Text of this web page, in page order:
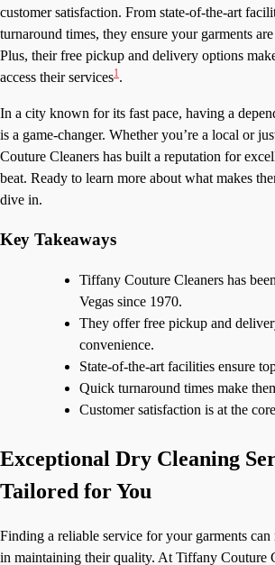
customer satisfaction. From state-of-the-art
turnaround times, they ensure your garments
Plus, their free pickup and delivery options
access their services1 .
In a city known for its fast pace, having a
is a game-changer. Whether you’re a local or
Couture Cleaners has built a reputation for
beat. Ready to learn more about what makes
dive in.
Key Takeaways
Tiffany Couture Cleaners has
Vegas since 1970.
They offer free pickup and
convenience.
State-of-the-art facilities ensure
Quick turnaround times make
Customer satisfaction is at the
Exceptional Dry Cleaning
Tailored for You
Finding a reliable service for your garments
in maintaining their quality. At Tiffany Couture